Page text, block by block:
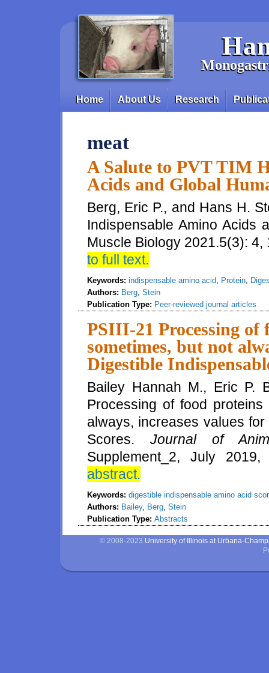
Main menu
Home About Us Research
meat
A Salute to PVT TIM
Acids and Global
Berg, Eric P., and Hans H.
Indispensable Amino Acids
Muscle Biology 2021.5(3):
to full text.
Keywords: indispensable amino acid, Protein,
Authors: Berg, Stein
Publication Type: Peer-reviewed journal articles
PSIII-21 Processing
sometimes, but not
Digestible
Bailey Hannah M., Eric P.
Processing of food
always, increases values
Scores. Journal of
Supplement_2, July
abstract.
Keywords: digestible indispensable amino acid
Authors: Bailey, Berg, Stein
Publication Type: Abstracts
© 2008-2023 University of Illinois at Urbana-